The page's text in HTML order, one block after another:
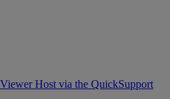
Host via the QuickSupport